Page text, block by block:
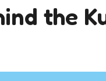
the